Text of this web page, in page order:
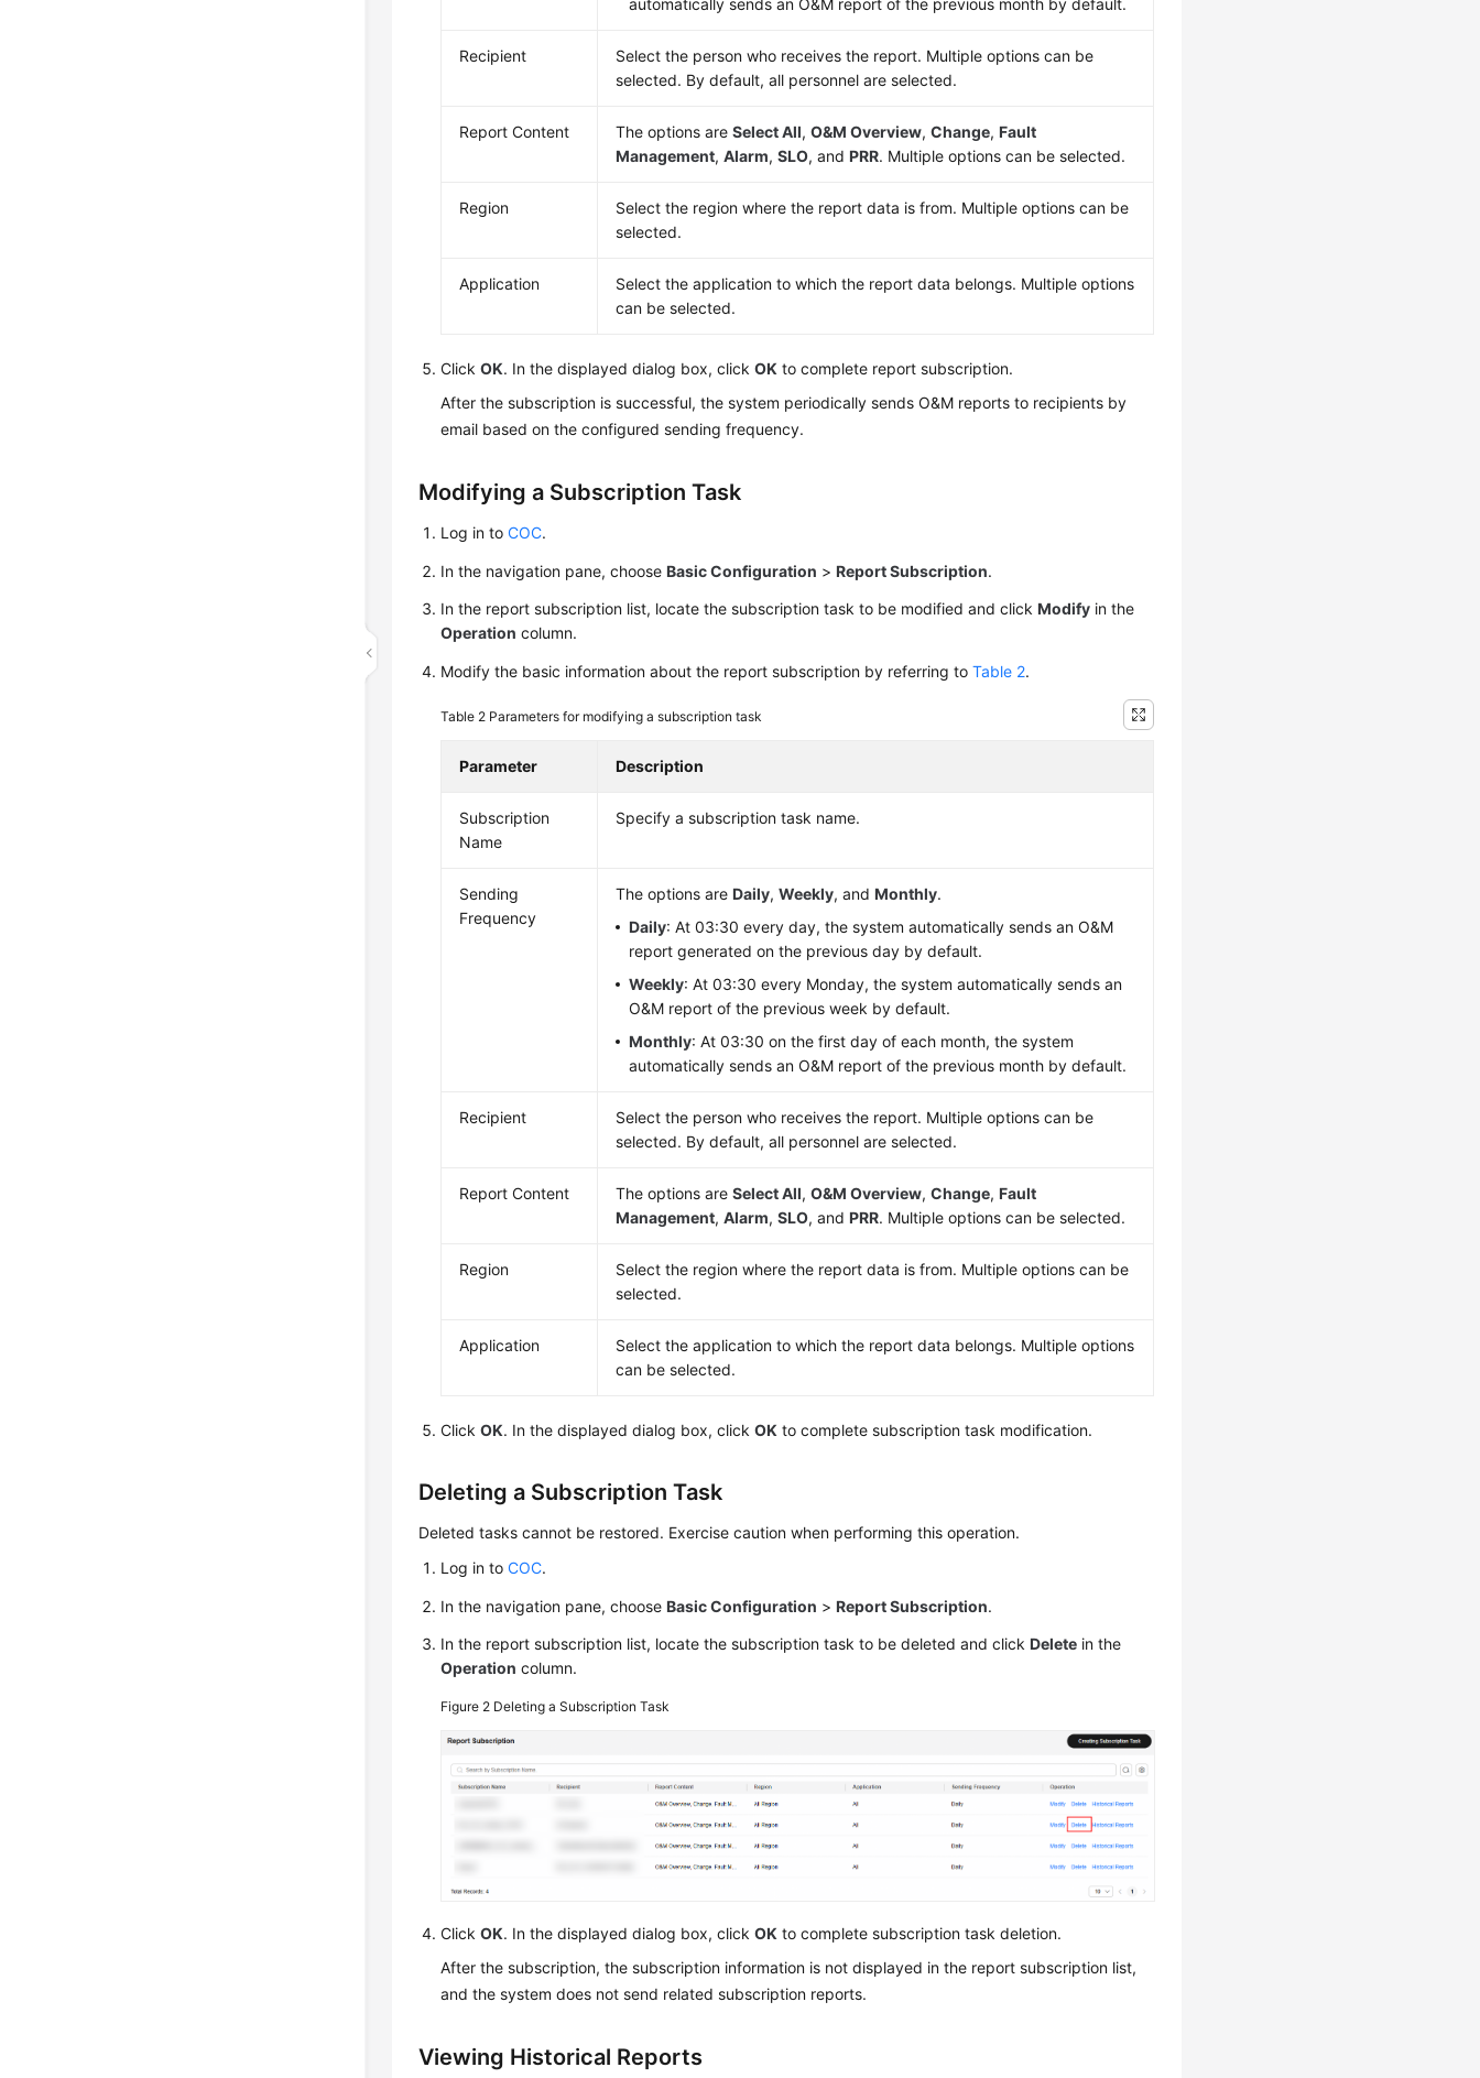
automatically sends an O&M report of the previous month by default.
Recipient
Select the person who receives the report. Multiple options can be
selected. By default, all personnel are selected.
Report Content The options areSelect All,O&M Overview,Change,Fault
Management,Alarm,SLO, andPRR. Multiple options can be selected.
Region
Select the region where the report data is from. Multiple options can be
selected.
Application
Select the application to which the report data belongs. Multiple options
can be selected.
ClickOK. In the displayed dialog box, clickOK to complete report subscription.
After the subscription is successful, the system periodically sends O&M reports to recipients by
email based on the configured sending frequency.
Modifying a Subscription Task
Log in toCOC.
In the navigation pane, chooseBasic Configuration >Report Subscription.
In the report subscription list, locate the subscription task to be modified and clickModify in the
Operation column.
Modify the basic information about the report subscription by referring toTable 2.
Table 2 Parameters for modifying a subscription task
Parameter Description
Subscription
Name
Specify a subscription task name.
Sending
Frequency
The options areDaily,Weekly, andMonthly.
Daily: At 03:30 every day, the system automatically sends an O&M
report generated on the previous day by default.
Weekly: At 03:30 every Monday, the system automatically sends an
O&M report of the previous week by default.
Monthly: At 03:30 on the first day of each month, the system
automatically sends an O&M report of the previous month by default.
Recipient
Select the person who receives the report. Multiple options can be
selected. By default, all personnel are selected.
Report Content The options areSelect All,O&M Overview,Change,Fault
Management,Alarm,SLO, andPRR. Multiple options can be selected.
Region
Select the region where the report data is from. Multiple options can be
selected.
Application
Select the application to which the report data belongs. Multiple options
can be selected.
ClickOK. In the displayed dialog box, clickOK to complete subscription task modification.
Deleting a Subscription Task
Deleted tasks cannot be restored. Exercise caution when performing this operation.
Log in toCOC.
In the navigation pane, chooseBasic Configuration >Report Subscription.
In the report subscription list, locate the subscription task to be deleted and clickDelete in the
Operation column.
Figure 2 Deleting a Subscription Task
ClickOK. In the displayed dialog box, clickOK to complete subscription task deletion.
After the subscription, the subscription information is not displayed in the report subscription list,
and the system does not send related subscription reports.
Viewing Historical Reports